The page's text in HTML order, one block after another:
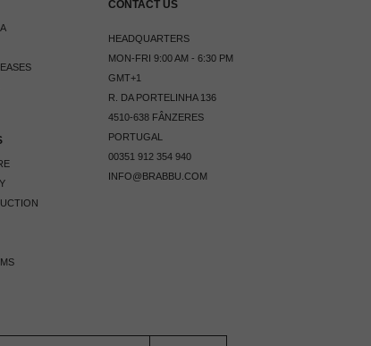
CONTACT US
HEADQUARTERS
MON-FRI 9:00 AM - 6:30 PM
GMT+1
R. DA PORTELINHA 136
4510-638 FÂNZERES
PORTUGAL
00351 912 354 940
INFO@BRABBU.COM